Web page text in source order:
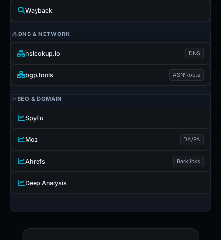
Wayback
DNS & NETWORK
nslookup.io DNS
bgp.tools ASN/Route
SEO & DOMAIN
SpyFu
Moz DA/PA
Ahrefs Backlinks
Deep Analysis